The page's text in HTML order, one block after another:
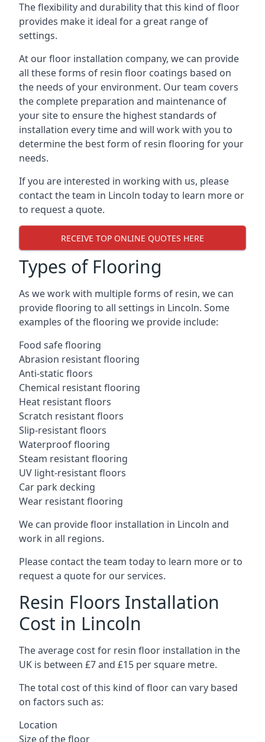
The flexibility and durability that this kind of floor
provides make it ideal for a great range of
settings.
At our floor installation company, we can provide
all these forms of resin floor coatings based on
the needs of your environment. Our team covers
the complete preparation and maintenance of
your site to ensure the highest standards of
installation every time and will work with you to
determine the best form of resin flooring for your
needs.
If you are interested in working with us, please
contact the team in Lincoln today to learn more or
to request a quote.
RECEIVE TOP ONLINE QUOTES HERE
Types of Flooring
As we work with multiple forms of resin, we can
provide flooring to all settings in Lincoln. Some
examples of the flooring we provide include:
Food safe flooring
Abrasion resistant flooring
Anti-static floors
Chemical resistant flooring
Heat resistant floors
Scratch resistant floors
Slip-resistant floors
Waterproof flooring
Steam resistant flooring
UV light-resistant floors
Car park decking
Wear resistant flooring
We can provide floor installation in Lincoln and
work in all regions.
Please contact the team today to learn more or to
request a quote for our services.
Resin Floors Installation
Cost in Lincoln
The average cost for resin floor installation in the
UK is between £7 and £15 per square metre.
The total cost of this kind of floor can vary based
on factors such as:
Location
Size of the floor